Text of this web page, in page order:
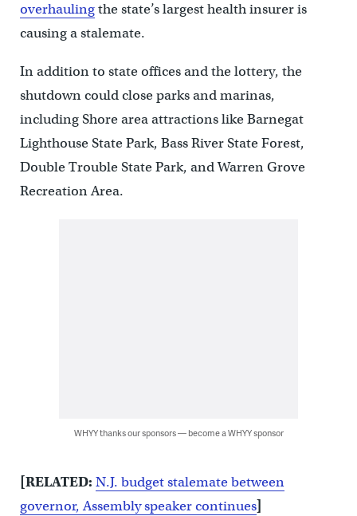
overhaulingthe state’s largest health insurer is
causing a stalemate.
In addition to state offices and the lottery, the
shutdown could close parks and marinas,
including Shore area attractions like Barnegat
Lighthouse State Park, Bass River State Forest,
Double Trouble State Park, and Warren Grove
Recreation Area.
WHYY thanks our sponsors — become a WHYY sponsor
[RELATED: N.J. budget stalemate between
governor, Assembly speaker continues]